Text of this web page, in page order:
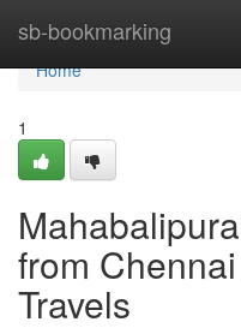
sb-bookmarking
Home
Home
1
from
Travels